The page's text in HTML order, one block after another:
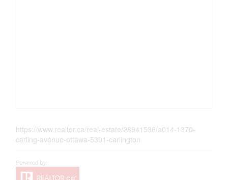
https://www.realtor.ca/real-estate/28941536/a014-1370-
carling-avenue-ottawa-5301-carlington